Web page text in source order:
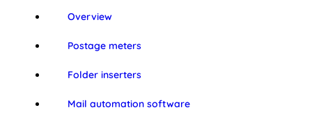
Overview
Postage meters
Folder inserters
Mail automation software